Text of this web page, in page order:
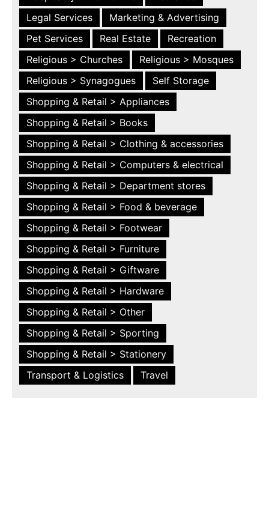
Legal Services
Marketing & Advertising
Pet Services
Real Estate
Recreation
Religious > Churches
Religious > Mosques
Religious > Synagogues
Self Storage
Shopping & Retail > Appliances
Shopping & Retail > Books
Shopping & Retail > Clothing & accessories
Shopping & Retail > Computers & electrical
Shopping & Retail > Department stores
Shopping & Retail > Food & beverage
Shopping & Retail > Footwear
Shopping & Retail > Furniture
Shopping & Retail > Giftware
Shopping & Retail > Hardware
Shopping & Retail > Other
Shopping & Retail > Sporting
Shopping & Retail > Stationery
Transport & Logistics
Travel